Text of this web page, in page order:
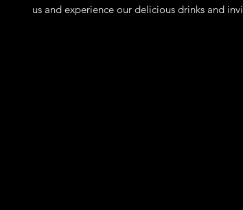
us and experience our delicious drinks and